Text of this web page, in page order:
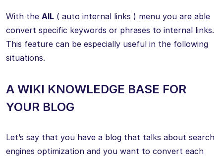
With the AIL ( auto internal links ) menu you are able
convert specific keywords or phrases to internal links.
This feature can be especially useful in the following
situations.
A WIKI KNOWLEDGE BASE FOR
YOUR BLOG
Let’s say that you have a blog that talks about search
engines optimization and you want to convert each